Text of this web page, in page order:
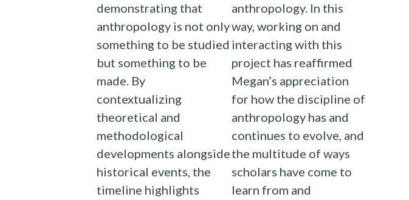
demonstrating that
anthropology is not only
something to be studied
but something to be
made. By
contextualizing
theoretical and
methodological
developments alongside
historical events, the
timeline highlights
anthropology. In this
way, working on and
interacting with this
project has reaffirmed
Megan’s appreciation
for how the discipline of
anthropology has and
continues to evolve, and
the multitude of ways
scholars have come to
learn from and